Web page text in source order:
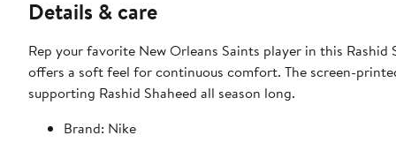
Details & care
Rep your favorite New Orleans Saints player in this
offers a soft feel for continuous comfort. The screen-
supporting Rashid Shaheed all season long.
Brand: Nike